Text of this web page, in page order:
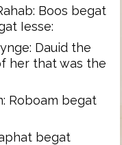
Boos begat
Iesse:
Dauid the
her that was the
Roboam begat
begat